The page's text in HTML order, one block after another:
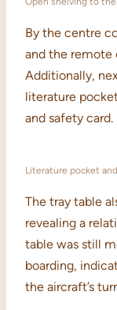
By the centre
and the remote
Additionally,
literature
and safety card.
Literature pocket
The tray table
revealing a
table was still
boarding,
the aircraft’s